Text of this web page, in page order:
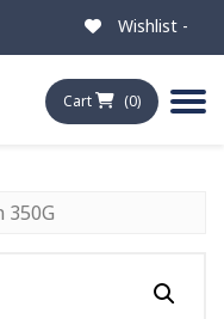
Wishlist -
Cart (0)
350G